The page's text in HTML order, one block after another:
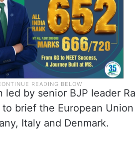
by senior BJP leader
brief the European
Italy and Denmark.